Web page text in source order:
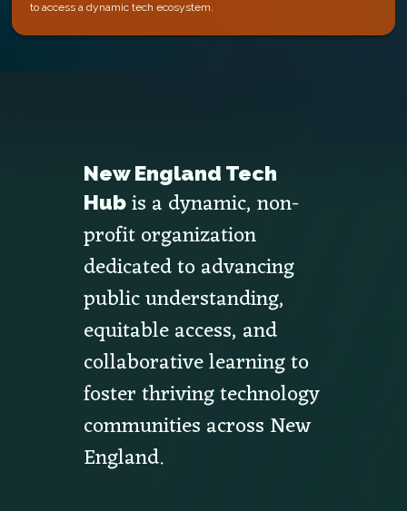
to access a dynamic tech ecosystem.
New England Tech
Hub is a dynamic, non-
profit organization
dedicated to advancing
public understanding,
equitable access, and
collaborative learning to
foster thriving technology
communities across New
England.